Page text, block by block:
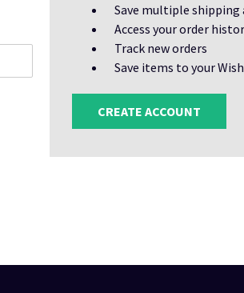
Save multiple shipping
Access your order
Track new orders
Save items to your
CREATE ACCOUNT